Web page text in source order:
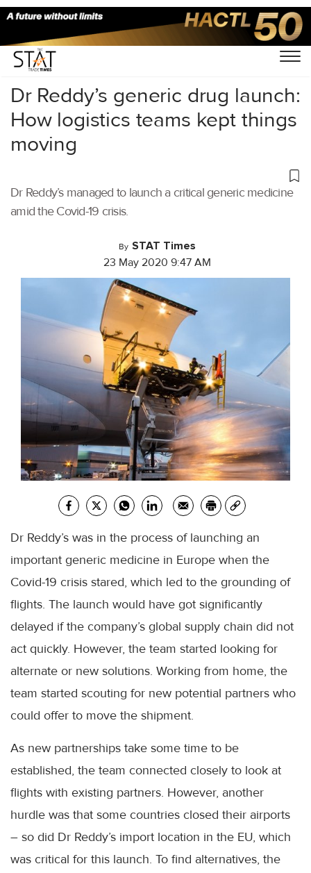
Home/Air Cargo/
Dr Reddy’s generic drug launch:
How logistics teams kept things
moving
Dr Reddy’s managed to launch a critical generic medicine
amid the Covid-19 crisis.
By STAT Times
23 May 2020 9:47 AM
Dr Reddy’s was in the process of launching an
important generic medicine in Europe when the
Covid-19 crisis stared, which led to the grounding of
flights. The launch would have got significantly
delayed if the company’s global supply chain did not
act quickly. However, the team started looking for
alternate or new solutions. Working from home, the
team started scouting for new potential partners who
could offer to move the shipment.
As new partnerships take some time to be
established, the team connected closely to look at
flights with existing partners. However, another
hurdle was that some countries closed their airports
– so did Dr Reddy’s import location in the EU, which
was critical for this launch. To find alternatives, the